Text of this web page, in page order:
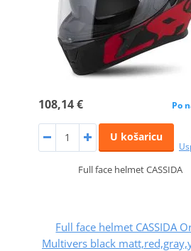
108,14 € Po
U košaricu
Full face helmet CASSIDA
Full face helmet CASSIDA
Multivers black